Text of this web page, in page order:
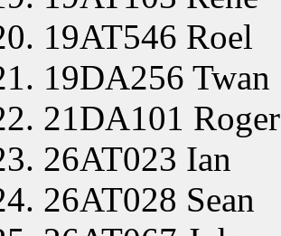
19AT546 Roel
19DA256 Twan
21DA101 Roger
26AT023 Ian
26AT028 Sean